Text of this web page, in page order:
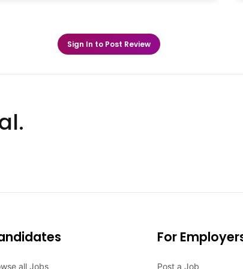
Sign In to Post Review
all Jobs
For
Post a Job